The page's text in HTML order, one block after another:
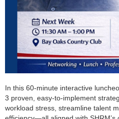
In this 60-minute interactive
3 proven, easy-to-implement
workload stress, streamline talent